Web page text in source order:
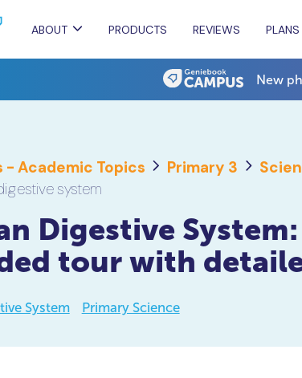
New
ABOUT PRODUCTS REVIEWS PLANS
- Academic Topics Primary 3
system
Digestive
tour with
System Primary Science